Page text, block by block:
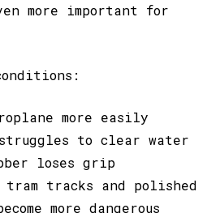
more important for
more easily
to clear water
loses grip
tracks and polished
more dangerous